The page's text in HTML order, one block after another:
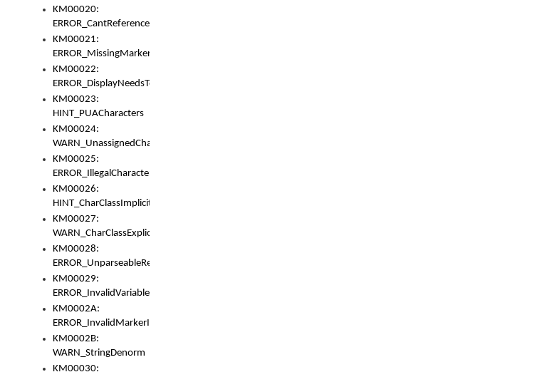
KM00020:
ERROR_CantReferenceSetFromUnicodeSet
KM00021:
ERROR_MissingMarkers
KM00022:
ERROR_DisplayNeedsToOrId
KM00023:
HINT_PUACharacters
KM00024:
WARN_UnassignedCharacters
KM00025:
ERROR_IllegalCharacters
KM00026:
HINT_CharClassImplicitDenorm
KM00027:
WARN_CharClassExplicitDenorm
KM00028:
ERROR_UnparseableReorderSet
KM00029:
ERROR_InvalidVariableIdentifier
KM0002A:
ERROR_InvalidMarkerIdentifier
KM0002B:
WARN_StringDenorm
KM00030: